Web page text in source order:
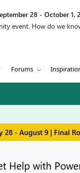
28 - October 1,
event. How do we
Forums
28 - August 9 | Final
Help with